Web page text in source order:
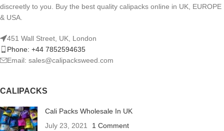
discreetly to you. Buy the best quality calipacks online in UK, EUROPE
& USA.
451 Wall Street, UK, London
Phone: +44 7852594635
Email: sales@calipacksweed.com
CALIPACKS
Cali Packs Wholesale In UK
July 23, 2021
1 Comment